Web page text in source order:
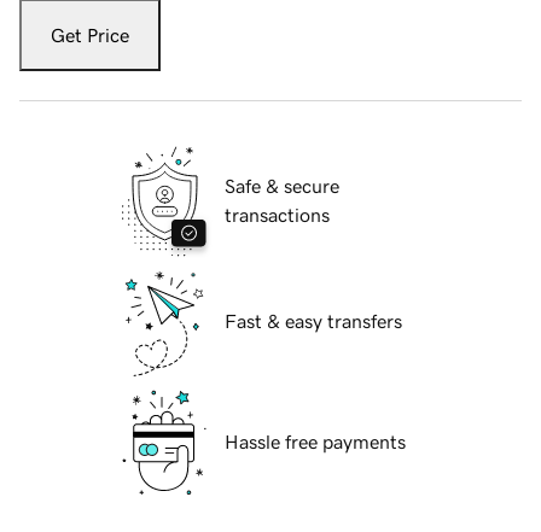
Get Price
Safe & secure
transactions
Fast & easy transfers
Hassle free payments